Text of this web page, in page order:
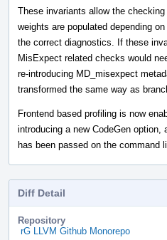
These invariants allow the
weights are populated depending
the correct diagnostics. If these
MisExpect related checks would
re-introducing MD_misexpect
transformed the same way as
Frontend based profiling is now
introducing a new CodeGen
has been passed on the command
Diff Detail
Repository
rG LLVM Github Monorepo